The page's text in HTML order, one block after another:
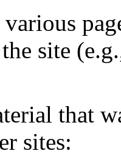
site
that
sites: